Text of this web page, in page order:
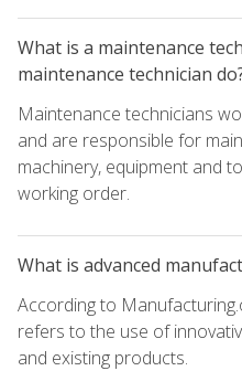
What is a maintenance
maintenance technician
Maintenance technicians
and are responsible for
machinery, equipment and
working order.
What is advanced
According to
refers to the use of
and existing products.